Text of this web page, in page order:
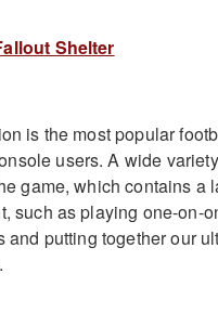
Shelter
is the most popular
users. A wide
game, which contains a
such as playing one-on-
and putting together our